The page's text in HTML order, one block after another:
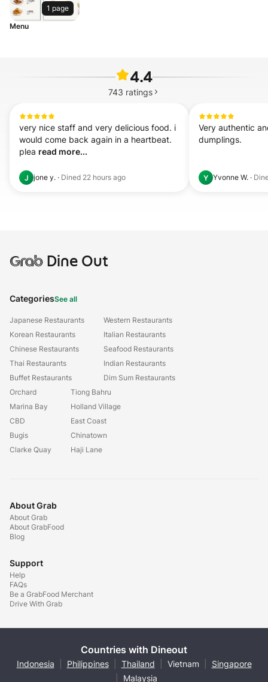
1 page
Menu
4.4
743 ratings
very nice staff and very delicious food. i
would come back again in a heartbeat.
plea read more...
J jone y. · Dined 22 hours ago
Very authentic
dumplings.
Y Yvonne W. ·
GrabDine Out
CategoriesSee all
Japanese Restaurants
Korean Restaurants
Chinese Restaurants
Thai Restaurants
Buffet Restaurants
Western Restaurants
Italian Restaurants
Seafood Restaurants
Indian Restaurants
Dim Sum Restaurants
Orchard
Marina Bay
CBD
Bugis
Clarke Quay
Tiong Bahru
Holland Village
East Coast
Chinatown
Haji Lane
About Grab
About Grab
About GrabFood
Blog
Support
Help
FAQs
Be a GrabFood Merchant
Drive With Grab
Countries with Dineout
Indonesia Philippines Thailand Vietnam
Singapore
Malaysia